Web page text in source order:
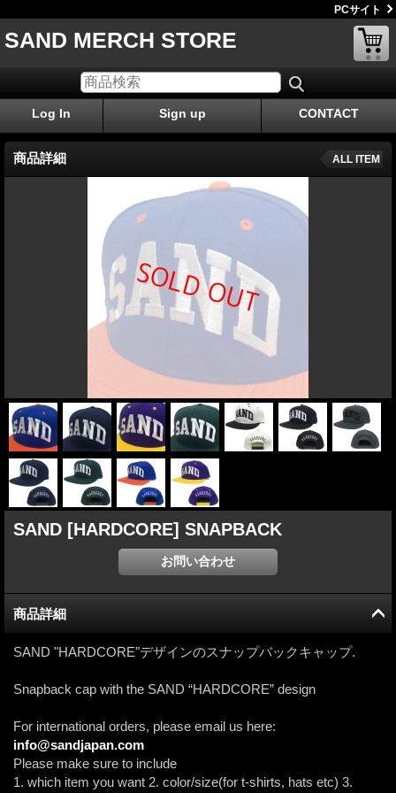
PCサイト
SAND MERCH STORE
Log In Sign up CONTACT
商品詳細 ALL ITEM
SAND [HARDCORE] SNAPBACK
商品詳細
SAND "HARDCORE"デザインのスナップバックキャップ.
Snapback cap with the SAND “HARDCORE” design
For international orders, please email us here:
info@sandjapan.com
Please make sure to include
1. which item you want 2. color/size(for t-shirts, hats etc) 3.